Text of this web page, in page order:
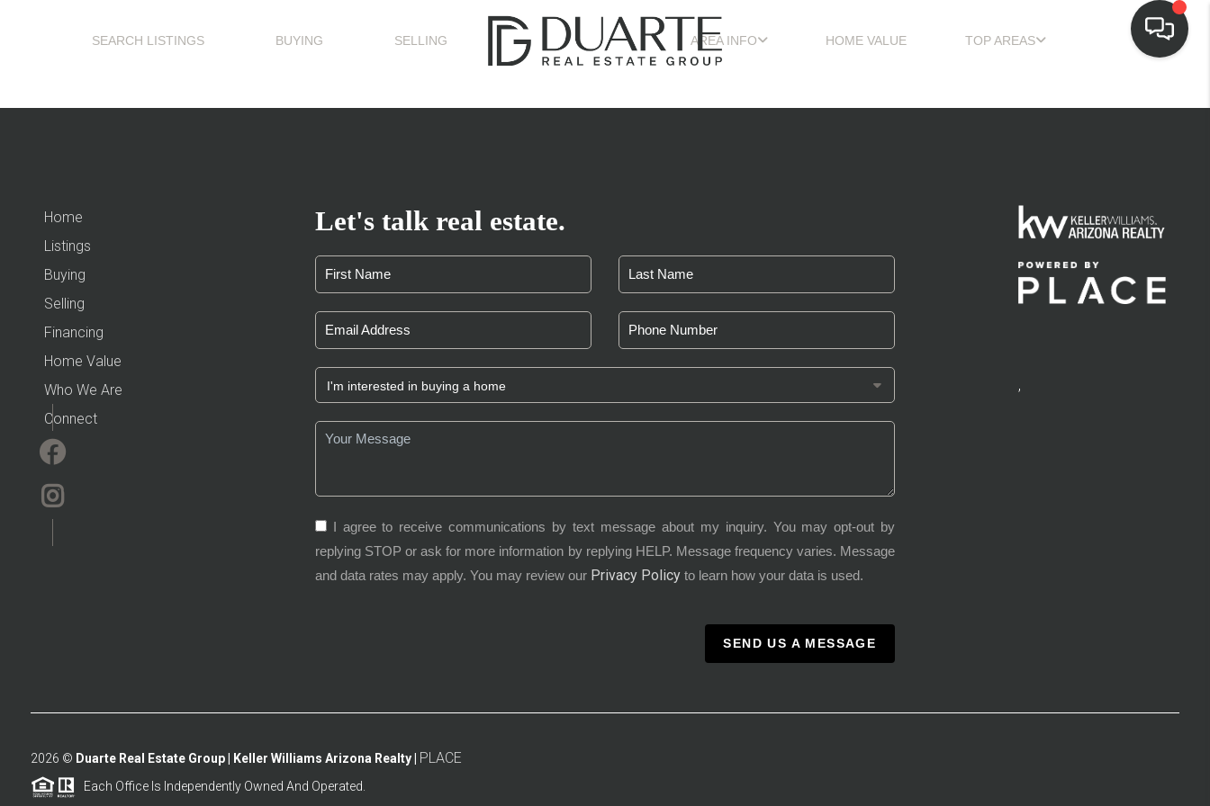
SEARCH LISTINGS BUYING SELLING AREA INFO HOME VALUE TOP AREAS
Home
Listings
Buying
Selling
Financing
Home Value
Who We Are
Connect
Let's talk real estate.
I agree to receive communications by text message about my inquiry. You may opt-out by
replying STOP or ask for more information by replying HELP. Message frequency varies. Message
and data rates may apply. You may review our Privacy Policyto learn how your data is used.
SEND US A MESSAGE
,
2026 © Duarte Real Estate Group | Keller Williams Arizona Realty | PLACE
Each Office Is Independently Owned And Operated.